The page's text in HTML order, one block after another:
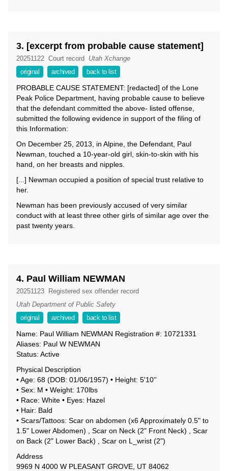
3. [excerpt from probable cause statement]
20251122 Court record
Utah Xchange
original
archived back to list
PROBABLE CAUSE STATEMENT: [redacted] of the Lone
Peak Police Department, having probable cause to believe
that the defendant committed the above- listed offense,
submitted the following evidence in support of the filing of
this Information:
On December 25, 2013, in Alpine, the Defendant, Paul
Newman, touched a 10-year-old girl, skin-to-skin with his
hand, on her breasts and nipples.
[...] Newman occupied a position of special trust relative to
her.
Newman has been previously accused of very similar
conduct with at least three other girls of similar age over the
past twenty years.
4. Paul William NEWMAN
20251123
Registered sex offender record
Utah Department of Public Safety
original
archived back to list
Name: Paul William NEWMAN Registration #: 10721331
Aliases: Paul W NEWMAN
Status: Active
Physical Description
• Age: 68 (DOB: 01/06/1957) • Height: 5'10''
• Sex: M • Weight: 170lbs
• Race: White • Eyes: Hazel
• Hair: Bald
• Scars/Tattoos: Scar on abdomen (x6 Approximately 0.5" to
1.5" Lower Abdomen) , Scar on Neck (2" Front Neck) , Scar
on Back (2" Lower Back) , Scar on L_wrist (2")
Address
9969 N 4000 W PLEASANT GROVE, UT 84062